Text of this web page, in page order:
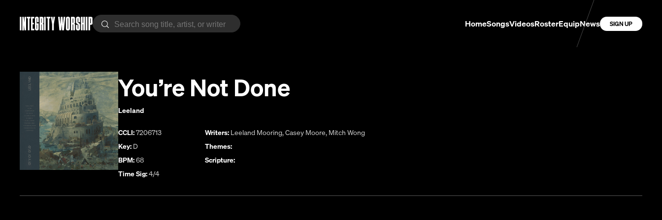
HomeSongsVideosRosterEquipNews SIGN UP
You’re Not Done
Leeland
CCLI:7206713
Key: D
BPM:68
Time Sig:4/4
Writers: Leeland Mooring,Casey Moore, Mitch Wong
Themes:
Scripture: